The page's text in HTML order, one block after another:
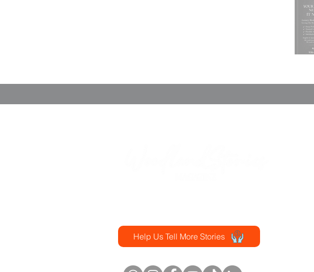
Help Us Tell More Stories